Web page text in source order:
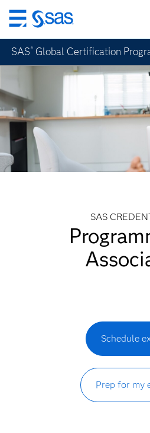
Skip
to
main
content
SAS ® Global Certification
SAS
Schedule
Prep for my